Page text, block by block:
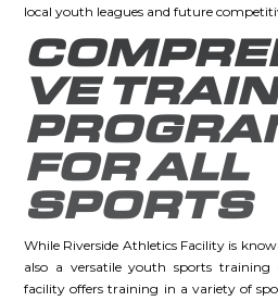
local youth leagues and future
VE
FOR ALL
SPORTS
While Riverside Athletics Facility is
also a versatile youth sports training
facility offers training in a variety of